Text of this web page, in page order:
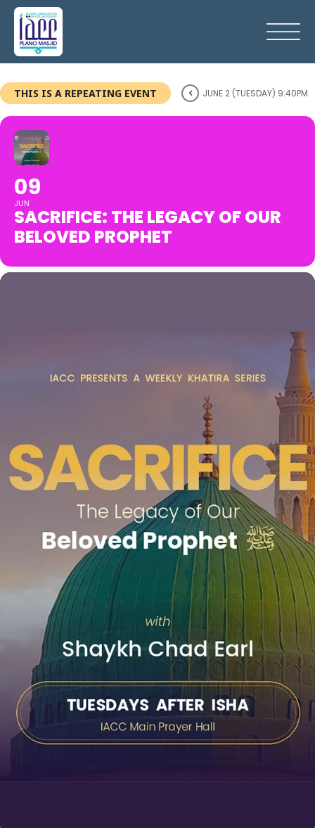
THIS IS A REPEATING EVENT JUNE 2 (TUESDAY) 9:40PM
09
JUN
SACRIFICE: THE LEGACY OF OUR
BELOVED PROPHET